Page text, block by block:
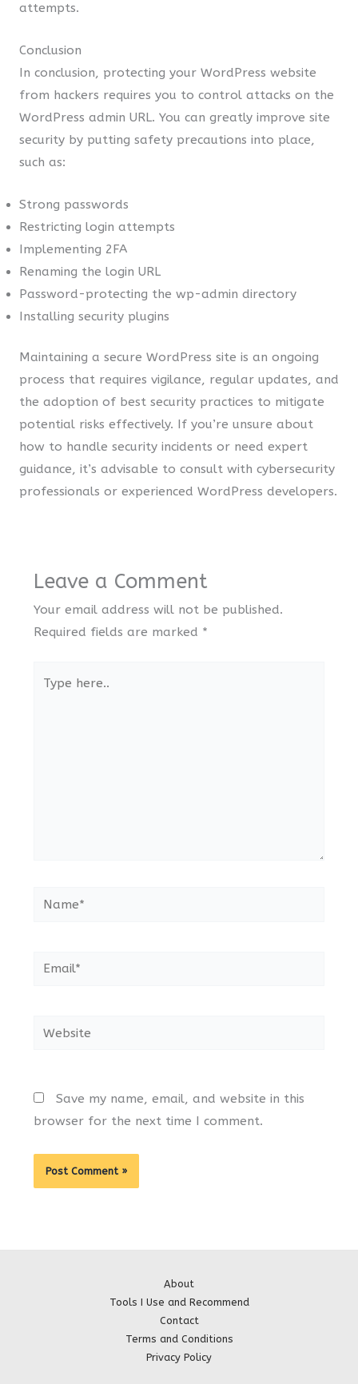
attempts.
Conclusion
In conclusion, protecting your WordPress website
from hackers requires you to control attacks on the
WordPress admin URL. You can greatly improve site
security by putting safety precautions into place,
such as:
Strong passwords
Restricting login attempts
Implementing 2FA
Renaming the login URL
Password-protecting the wp-admin directory
Installing security plugins
Maintaining a secure WordPress site is an ongoing
process that requires vigilance, regular updates, and
the adoption of best security practices to mitigate
potential risks effectively. If you’re unsure about
how to handle security incidents or need expert
guidance, it’s advisable to consult with cybersecurity
professionals or experienced WordPress developers.
Leave a Comment
Your email address will not be published.
Required fields are marked *
here..
Name*
Email*
Website
Save my name, email, and website in this
browser for the next time I comment.
About
Tools I Use and Recommend
Contact
Terms and Conditions
Privacy Policy